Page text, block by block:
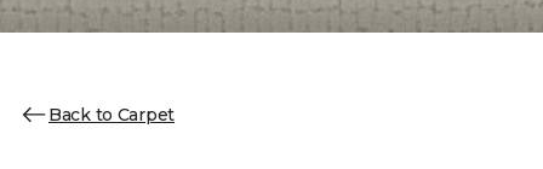
Back to Carpet